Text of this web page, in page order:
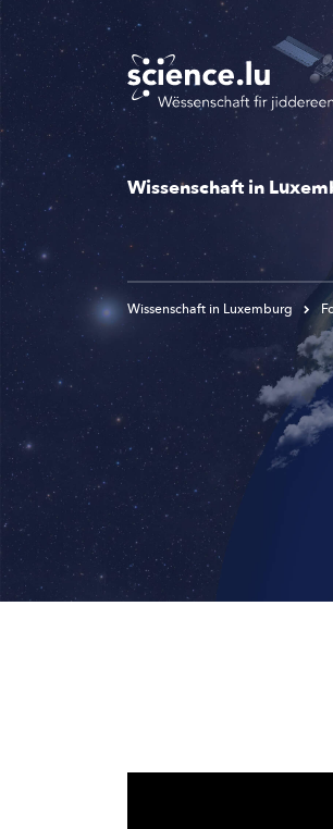
Skip
to
main
content
Wissenschaft in
Wissenschaft in Luxemburg